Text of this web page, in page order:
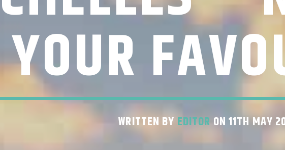
YOUR
WRITTEN BY EDITORON 11TH MAY